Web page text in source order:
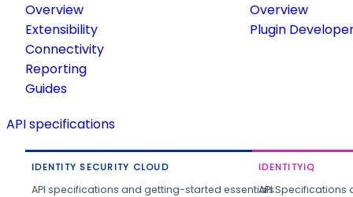
Overview
Extensibility
Connectivity
Reporting
Guides
Overview
Plugin
API specifications
IDENTITY SECURITY CLOUD
API specifications and getting-started essentials.
IDENTITYIQ
API